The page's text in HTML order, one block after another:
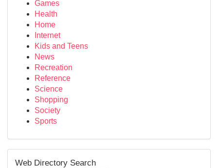
Games
Health
Home
Internet
Kids and Teens
News
Recreation
Reference
Science
Shopping
Society
Sports
Web Directory Search